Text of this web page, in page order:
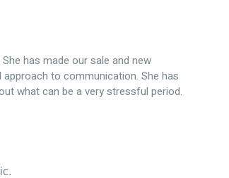
has made our sale and new
to communication. She has
what can be a very stressful period.